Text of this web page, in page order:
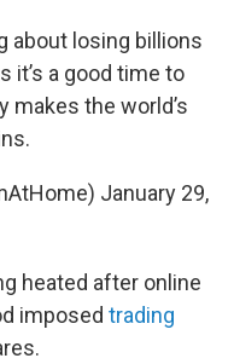
about losing billions
it’s a good time to
makes the world’s
January 29,
heated after online
imposed trading